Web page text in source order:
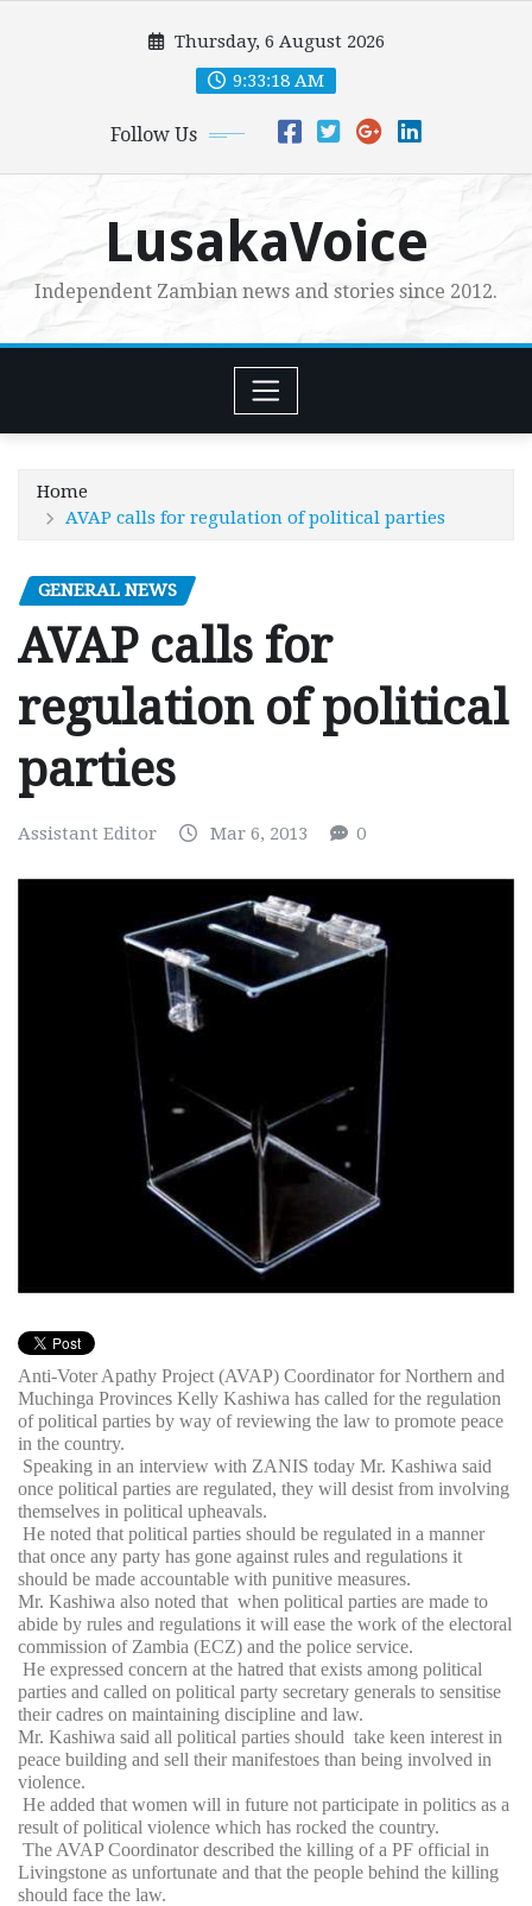
Thursday, 6 August 2026
9:33:19 AM
Follow Us
LusakaVoice
Independent Zambian news and stories since 2012.
Home
AVAP calls for regulation of political parties
GENERAL NEWS
AVAP calls for
regulation of political
parties
Assistant Editor Mar 6, 2013 0
Anti-Voter Apathy Project (AVAP) Coordinator for Northern and
Muchinga Provinces Kelly Kashiwa has called for the regulation
of political parties by way of reviewing the law to promote peace
in the country.
Speaking in an interview with ZANIS today Mr. Kashiwa said
once political parties are regulated, they will desist from involving
themselves in political upheavals.
He noted that political parties should be regulated in a manner
that once any party has gone against rules and regulations it
should be made accountable with punitive measures.
Mr. Kashiwa also noted that when political parties are made to
abide by rules and regulations it will ease the work of the electoral
commission of Zambia (ECZ) and the police service.
He expressed concern at the hatred that exists among political
parties and called on political party secretary generals to sensitise
their cadres on maintaining discipline and law.
Mr. Kashiwa said all political parties should take keen interest in
peace building and sell their manifestoes than being involved in
violence.
He added that women will in future not participate in politics as a
result of political violence which has rocked the country.
The AVAP Coordinator described the killing of a PF official in
Livingstone as unfortunate and that the people behind the killing
should face the law.